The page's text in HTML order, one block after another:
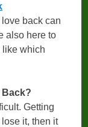
back can
also here to
like which
Back?
Getting
it, then it